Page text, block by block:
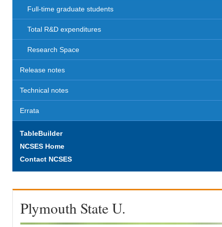
Full-time graduate students
Total R&D expenditures
Research Space
Release notes
Technical notes
Errata
TableBuilder
NCSES Home
Contact NCSES
Plymouth State U.